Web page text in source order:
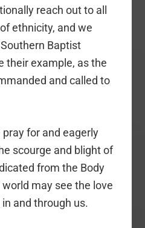
reach out to all
ethnicity, and we
Baptist
their example, as the
and called to
pray for and eagerly
scourge and blight of
from the Body
may see the love
and through us.